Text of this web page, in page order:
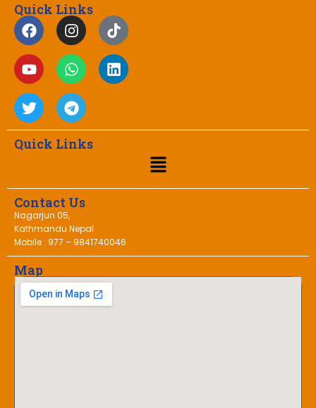
Quick Links
Quick Links
Contact Us
Nagarjun 05,
Kathmandu Nepal
Mobile : 977 – 9841740046
Map